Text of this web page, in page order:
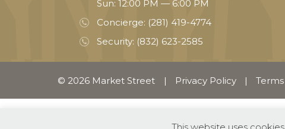
Sun: 12:00 PM — 6:00 PM
Concierge: (281) 419-4774
Security: (832) 623-2585
© 2026 Market Street | Privacy Policy |